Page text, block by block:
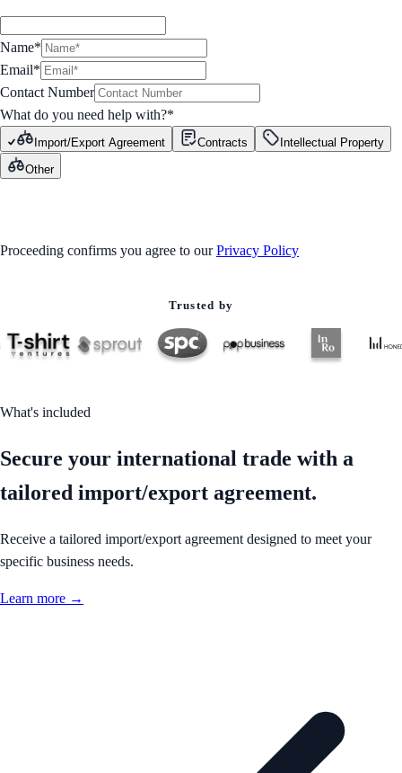
Name*
Email*
Contact Number
What do you need help with?*
Import/Export Agreement Contracts
Intellectual Property
Other
Proceeding confirms you agree to our Privacy Policy
Trusted by
What's included
Secure your international trade with a
tailored import/export agreement.
Receive a tailored import/export agreement designed to meet your
specific business needs.
Learn more →